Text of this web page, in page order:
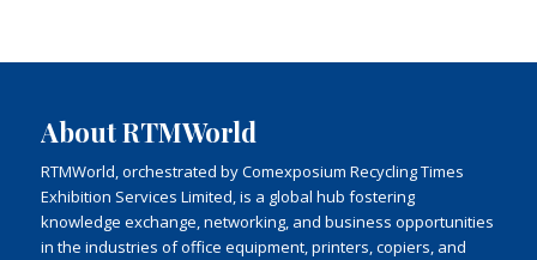
About RTMWorld
RTMWorld, orchestrated by Comexposium Recycling Times
Exhibition Services Limited, is a global hub fostering
knowledge exchange, networking, and business opportunities
in the industries of office equipment, printers, copiers, and